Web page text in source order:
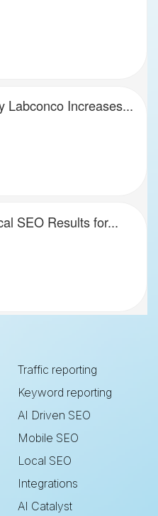
Labconco Increases...
SEO Results for...
Traffic reporting
Keyword reporting
AI Driven SEO
Mobile SEO
Local SEO
Integrations
AI Catalyst